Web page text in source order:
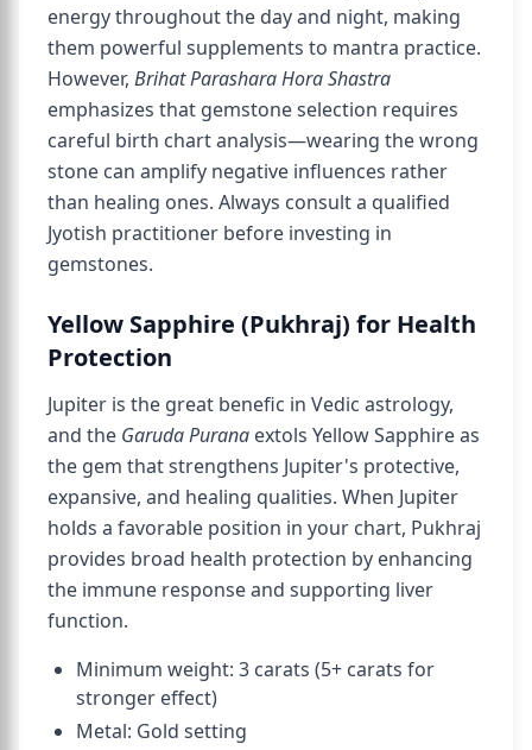
energy throughout the day and night, making
them powerful supplements to mantra practice.
However, Brihat Parashara Hora Shastra
emphasizes that gemstone selection requires
careful birth chart analysis—wearing the wrong
stone can amplify negative influences rather
than healing ones. Always consult a qualified
Jyotish practitioner before investing in
gemstones.
Yellow Sapphire (Pukhraj) for Health
Protection
Jupiter is the great benefic in Vedic astrology,
and the Garuda Purana extols Yellow Sapphire as
the gem that strengthens Jupiter's protective,
expansive, and healing qualities. When Jupiter
holds a favorable position in your chart, Pukhraj
provides broad health protection by enhancing
the immune response and supporting liver
function.
Minimum weight: 3 carats (5+ carats for
stronger effect)
Metal: Gold setting